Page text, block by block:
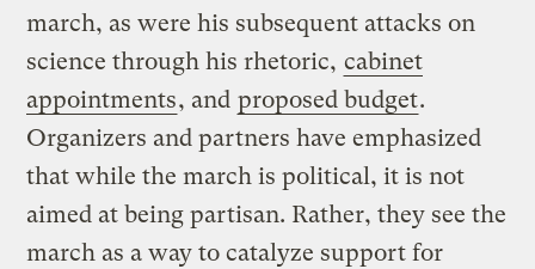
march, as were his subsequent attacks on
science through his rhetoric, cabinet
appointments, and proposed budget.
Organizers and partners have emphasized
that while the march is political, it is not
aimed at being partisan. Rather, they see the
march as a way to catalyze support for